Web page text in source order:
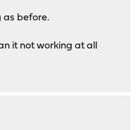
as before.
it not working at all